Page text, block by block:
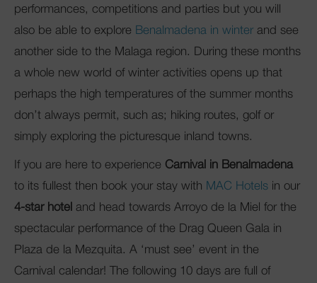
performances, competitions and parties but you will
also be able to explore Benalmadena in winter and see
another side to the Malaga region. During these months
a whole new world of winter activities opens up that
perhaps the high temperatures of the summer months
don’t always permit, such as; hiking routes, golf or
simply exploring the picturesque inland towns.
If you are here to experience Carnival in Benalmadena
to its fullest then book your stay with MAC Hotels in our
4-star hotel and head towards Arroyo de la Miel for the
spectacular performance of the Drag Queen Gala in
Plaza de la Mezquita. A ‘must see’ event in the
Carnival calendar! The following 10 days are full of